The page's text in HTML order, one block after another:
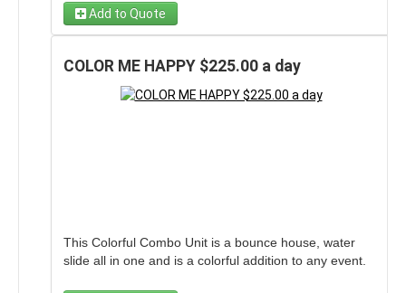
to make the day exciting for any event!
Add to Quote
COLOR ME HAPPY $225.00 a day
This Colorful Combo Unit is a bounce house, water
slide all in one and is a colorful addition to any event.